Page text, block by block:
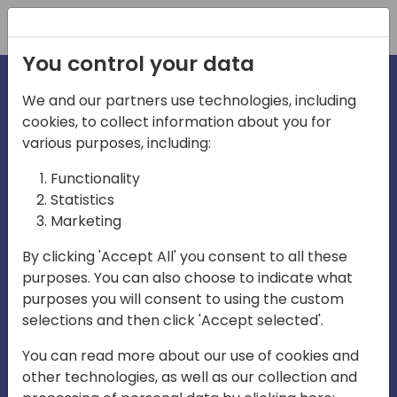
irections
emea
Play
03:58
Mute Settings
Play
You control your data
We and our partners use technologies, including
cookies, to collect information about you for
various purposes, including:
Functionality
Statistics
Marketing
By clicking 'Accept All' you consent to all these
purposes. You can also choose to indicate what
purposes you will consent to using the custom
selections and then click 'Accept selected'.
You can read more about our use of cookies and
other technologies, as well as our collection and